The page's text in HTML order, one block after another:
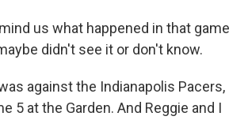
us what happened in that game
didn't see it or don't know.
against the Indianapolis Pacers,
5 at the Garden. And Reggie and I